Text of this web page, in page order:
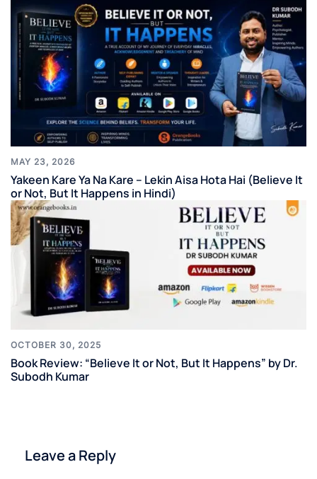
MAY 23, 2026
Yakeen Kare Ya Na Kare – Lekin Aisa Hota Hai (Believe It
or Not, But It Happens in Hindi)
OCTOBER 30, 2025
Book Review: “Believe It or Not, But It Happens” by Dr.
Subodh Kumar
Leave a Reply